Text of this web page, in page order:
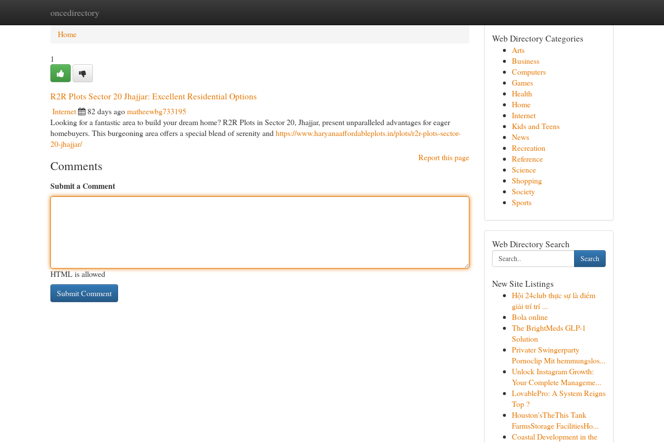
oncedirectory
Home New Site Listings
Home
1
R2R Plots Sector 20 Jhajjar: Excellent Residential Options
Internet 82 days agomatheewbg733195
Looking for a fantastic area to build your dream home? R2R Plots in Sector 20, Jhajjar, present unparalleled advantages for eager
homebuyers. This burgeoning area offers a special blend of serenity and https://www.haryanaaffordableplots.in/plots/r2r-plots-sector-
20-jhajjar/
Report this page
Comments
Submit a Comment
HTML is allowed
Web Directory Categories
Arts
Business
Computers
Games
Health
Home
Internet
Kids and Teens
News
Recreation
Reference
Science
Shopping
Society
Sports
Web Directory Search
Search
New Site Listings
Hội 24club thực sự là điểm
giải trí trí ...
Bola online
The BrightMeds GLP-1
Solution
Privater Swingerparty
Pornoclip Mit hemmungslos...
Unlock Instagram Growth:
Your Complete Manageme...
LovablePro: A System Reigns
Top ?
Houston'sTheThis Tank
FarmsStorage FacilitiesHo...
Coastal Development in the